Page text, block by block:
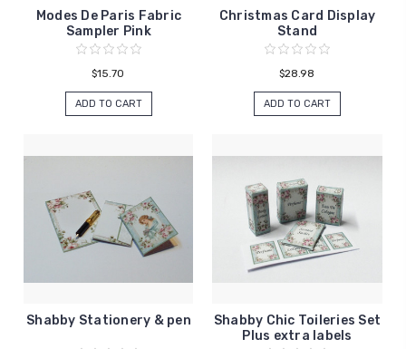
Modes De Paris Fabric
Sampler Pink
$15.70
ADD TO CART
Christmas Card Display
Stand
$28.98
ADD TO CART
Shabby Stationery & pen
Shabby Chic Toileries Set
Plus extra labels